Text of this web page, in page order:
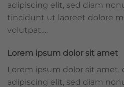
adipiscing elit, sed diam
tincidunt ut laoreet dolore
volutpat….
Lorem ipsum dolor sit amet
Lorem ipsum dolor sit amet,
adipiscing elit, sed diam